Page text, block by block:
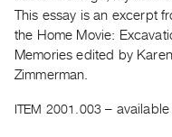
and
Upcoming
Past
This essay is an excerpt
the Home Movie:
Memories edited by
Zimmerman.
ITEM 2001.003 –